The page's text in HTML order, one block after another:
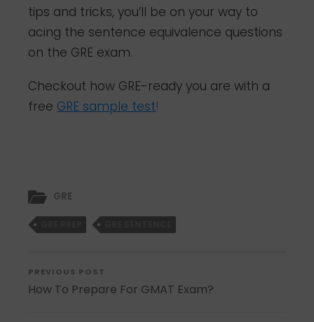
tips and tricks, you’ll be on your way to
acing the sentence equivalence questions
on the GRE exam.
Checkout how GRE-ready you are with a
free GRE sample test!
GRE
PREVIOUS POST
How To Prepare For GMAT Exam?